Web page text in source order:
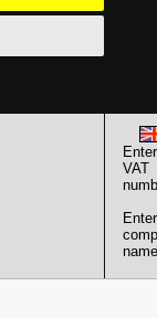
Enter
VAT
Enter